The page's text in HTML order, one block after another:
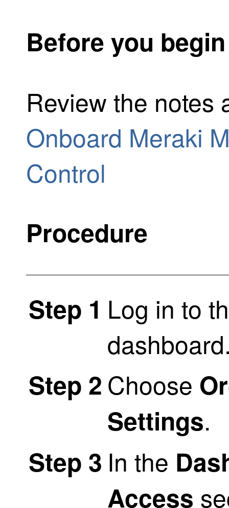
Before you begin
Review the notes
Onboard Meraki
Control
Procedure
Step 1 Log in to
Step 2 Choose
Settings.
Step 3 In the
Access